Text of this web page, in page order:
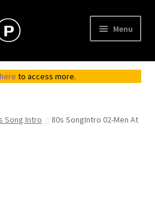
Menu
here to access more.
Song Intro
80s SongIntro 02-Men At